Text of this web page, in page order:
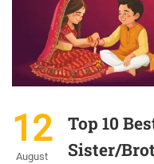
12
August
Top 10
Sister/